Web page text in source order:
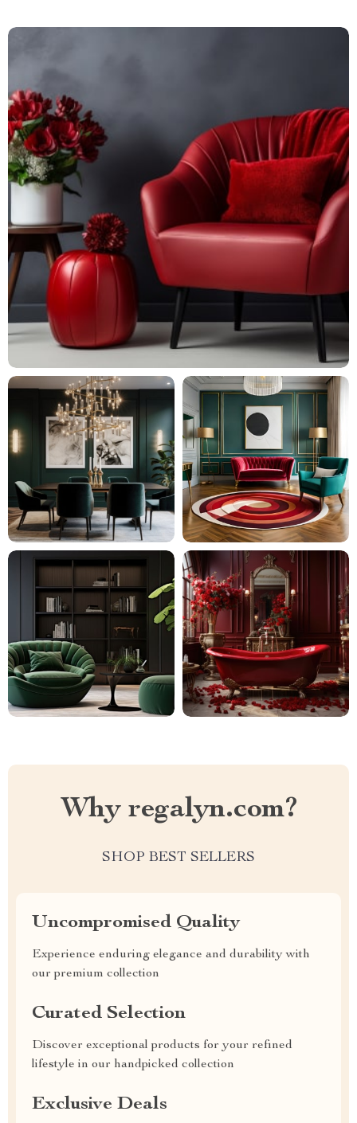
Why regalyn.com?
SHOP BEST SELLERS
Uncompromised Quality
Experience enduring elegance and durability with
our premium collection
Curated Selection
Discover exceptional products for your refined
lifestyle in our handpicked collection
Exclusive Deals